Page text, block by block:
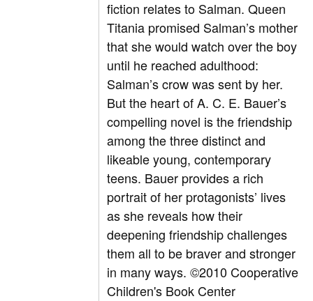
fiction relates to Salman. Queen
Titania promised Salman’s mother
that she would watch over the boy
until he reached adulthood:
Salman’s crow was sent by her.
But the heart of A. C. E. Bauer’s
compelling novel is the friendship
among the three distinct and
likeable young, contemporary
teens. Bauer provides a rich
portrait of her protagonists’ lives
as she reveals how their
deepening friendship challenges
them all to be braver and stronger
in many ways. ©2010 Cooperative
Children's Book Center